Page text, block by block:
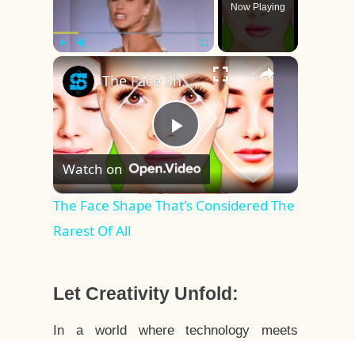
Play Unmute Fullscreen
Now Playing
×
Play
Video
The Face Shape That's Considered The Rarest Of All
Watch on
The Face Shape That's Considered The
Rarest Of All
Let Creativity Unfold:
In a world where technology meets